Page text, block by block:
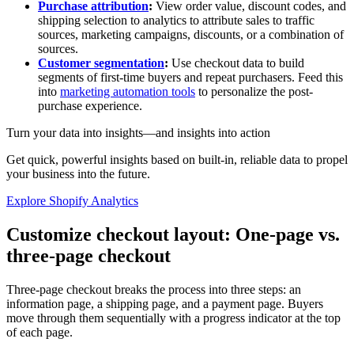
Purchase attribution: View order value, discount codes, and
shipping selection to analytics to attribute sales to traffic
sources, marketing campaigns, discounts, or a combination of
sources.
Customer segmentation: Use checkout data to build
segments of first-time buyers and repeat purchasers. Feed this
into marketing automation tools to personalize the post-
purchase experience.
Turn your data into insights—and insights into action
Get quick, powerful insights based on built-in, reliable data to propel
your business into the future.
Explore Shopify Analytics
Customize checkout layout: One-page vs.
three-page checkout
Three-page checkout breaks the process into three steps: an
information page, a shipping page, and a payment page. Buyers
move through them sequentially with a progress indicator at the top
of each page.